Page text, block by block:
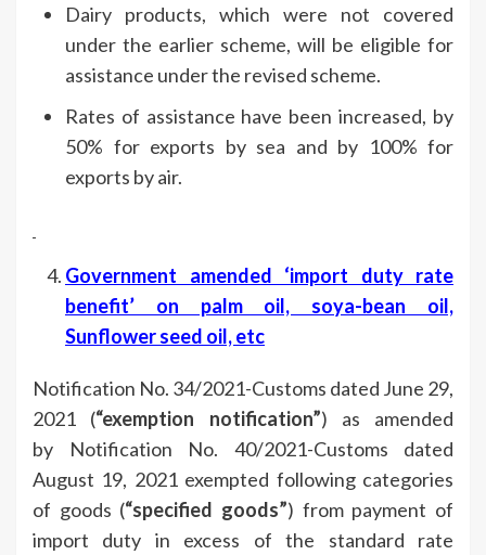
Dairy products, which were not covered
under the earlier scheme, will be eligible for
assistance under the revised scheme.
Rates of assistance have been increased, by
50% for exports by sea and by 100% for
exports by air.
Government amended ‘import duty rate
benefit’ on palm oil, soya-bean oil,
Sunflower seed oil, etc
Notification No. 34/2021-Customs dated June 29,
2021 (“exemption notification”) as amended
by Notification No. 40/2021-Customs dated
August 19, 2021 exempted following categories
of goods (“specified goods”) from payment of
import duty in excess of the standard rate